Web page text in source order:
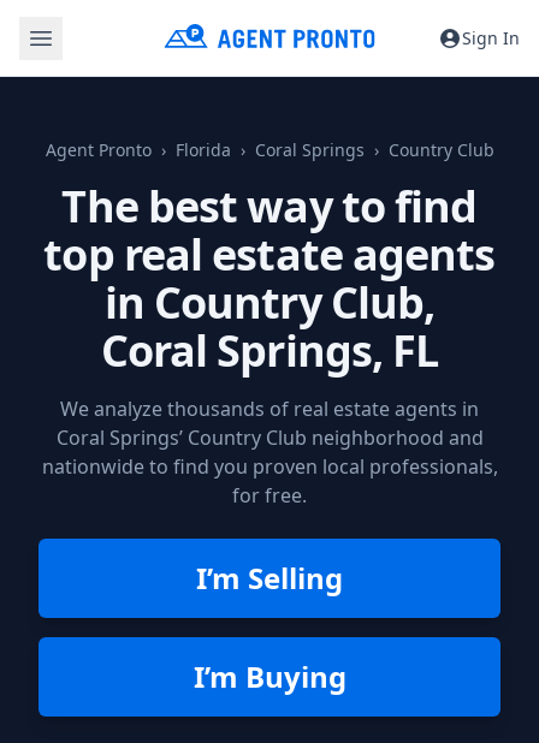
Sign In
Agent Pronto Florida Coral Springs Country Club
The best way to find
top real estate agents
in Country Club,
Coral Springs, FL
We analyze thousands of real estate agents in
Coral Springs’ Country Club neighborhood and
nationwide to find you proven local professionals,
for free.
I’m Selling
I’m Buying